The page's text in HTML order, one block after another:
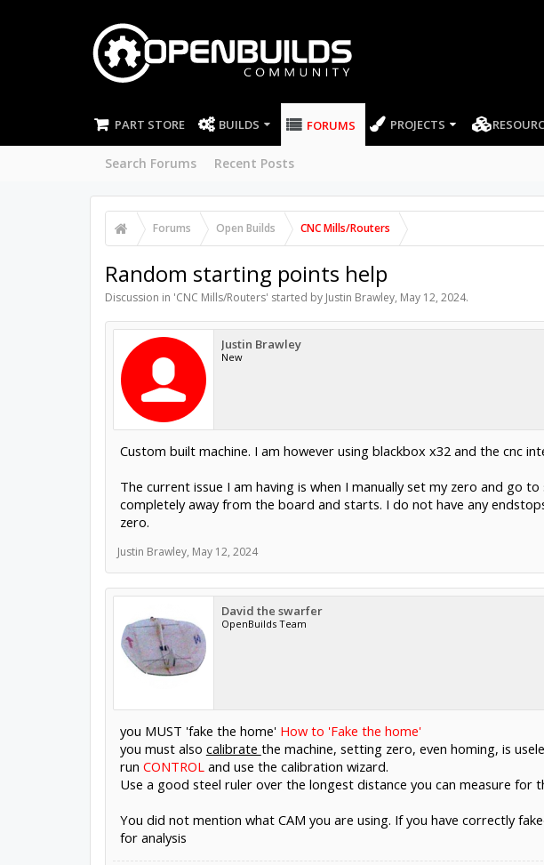
PART STORE BUILDS FORUMS
Search Forums Recent Posts
PROJECTS
Forums Open Builds CNC Mills/Routers
Random starting points help
Discussion in 'CNC Mills/Routers' started by Justin Brawley, May 12, 2024.
Justin Brawley
New
Custom built machine. I am however using blackbox x32 and the cnc
The current issue I am having is when I manually set my zero and
completely away from the board and starts. I do not have any
zero.
Justin Brawley, May 12, 2024
David the swarfer
OpenBuilds Team
you MUST 'fake the home' How to 'Fake the home'
you must also calibrate the machine, setting zero, even homing, is
run CONTROL and use the calibration wizard.
Use a good steel ruler over the longest distance you can measure for
You did not mention what CAM you are using. If you have correctly
for analysis